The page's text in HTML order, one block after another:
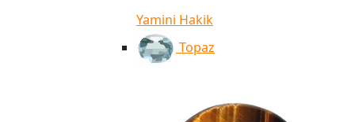
Yamini Hakik
Topaz